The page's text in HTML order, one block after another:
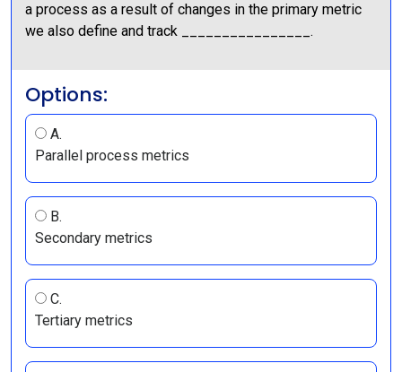
a process as a result of changes in the primary metric
we also define and track ________________.
Options:
A.
Parallel process metrics
B.
Secondary metrics
C.
Tertiary metrics